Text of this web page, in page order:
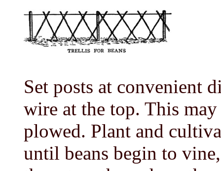
Set posts at convenient
wire at the top. This
plowed. Plant and
until beans begin to